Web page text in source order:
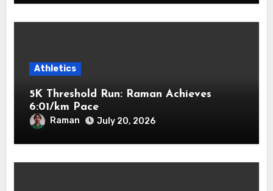
Athletics
5K Threshold Run: Raman Achieves
6:01/km Pace
Raman July 20, 2026